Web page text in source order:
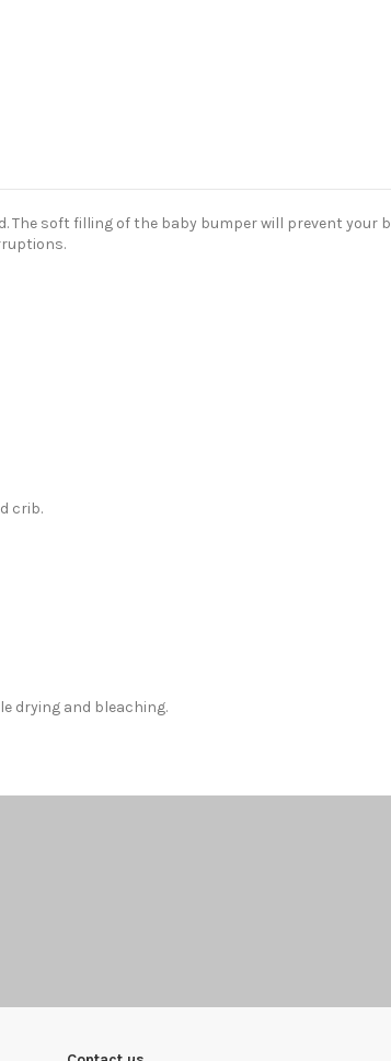
The soft filling of the baby bumper will prevent
crib.
drying and bleaching.